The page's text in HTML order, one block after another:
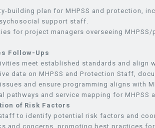
building plan for MHPSS and protection,
support staff.
for project managers overseeing
Follow-Ups
meet established standards and
data on MHPSS and Protection Staff,
and ensure programming aligns with
pathways and service mapping for MHPSS
of Risk Factors
to identify potential risk factors and